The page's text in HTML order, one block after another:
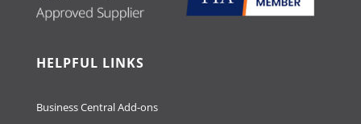
HELPFUL LINKS
Business Central Add-ons